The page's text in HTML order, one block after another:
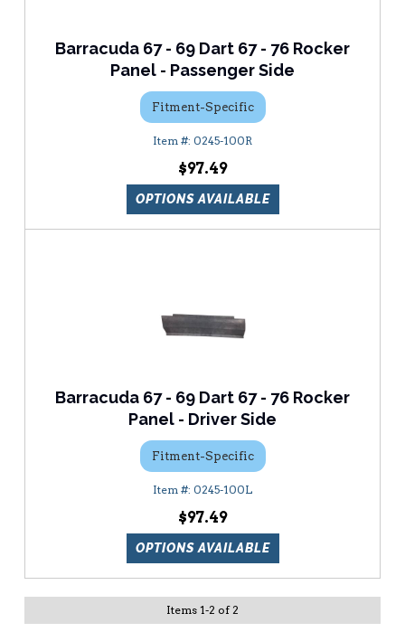
Barracuda 67 - 69 Dart 67 - 76 Rocker
Panel - Passenger Side
Fitment-Specific
0245-100R
$97.49
OPTIONS AVAILABLE
Barracuda 67 - 69 Dart 67 - 76 Rocker
Panel - Driver Side
Fitment-Specific
0245-100L
$97.49
OPTIONS AVAILABLE
Items 1-2 of 2